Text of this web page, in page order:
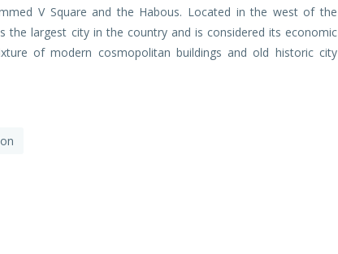
V Square and the Habous. Located in the west of the
the largest city in the country and is considered its economic
of modern cosmopolitan buildings and old historic city